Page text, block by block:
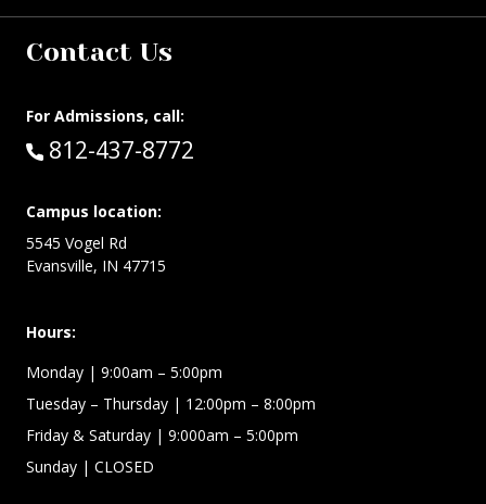
Contact Us
For Admissions, call:
Call:
812-437-8772
Campus location:
5545 Vogel Rd
Evansville, IN 47715
Hours:
Monday | 9:00am – 5:00pm
Tuesday – Thursday | 12:00pm – 8:00pm
Friday & Saturday | 9:000am – 5:00pm
Sunday | CLOSED